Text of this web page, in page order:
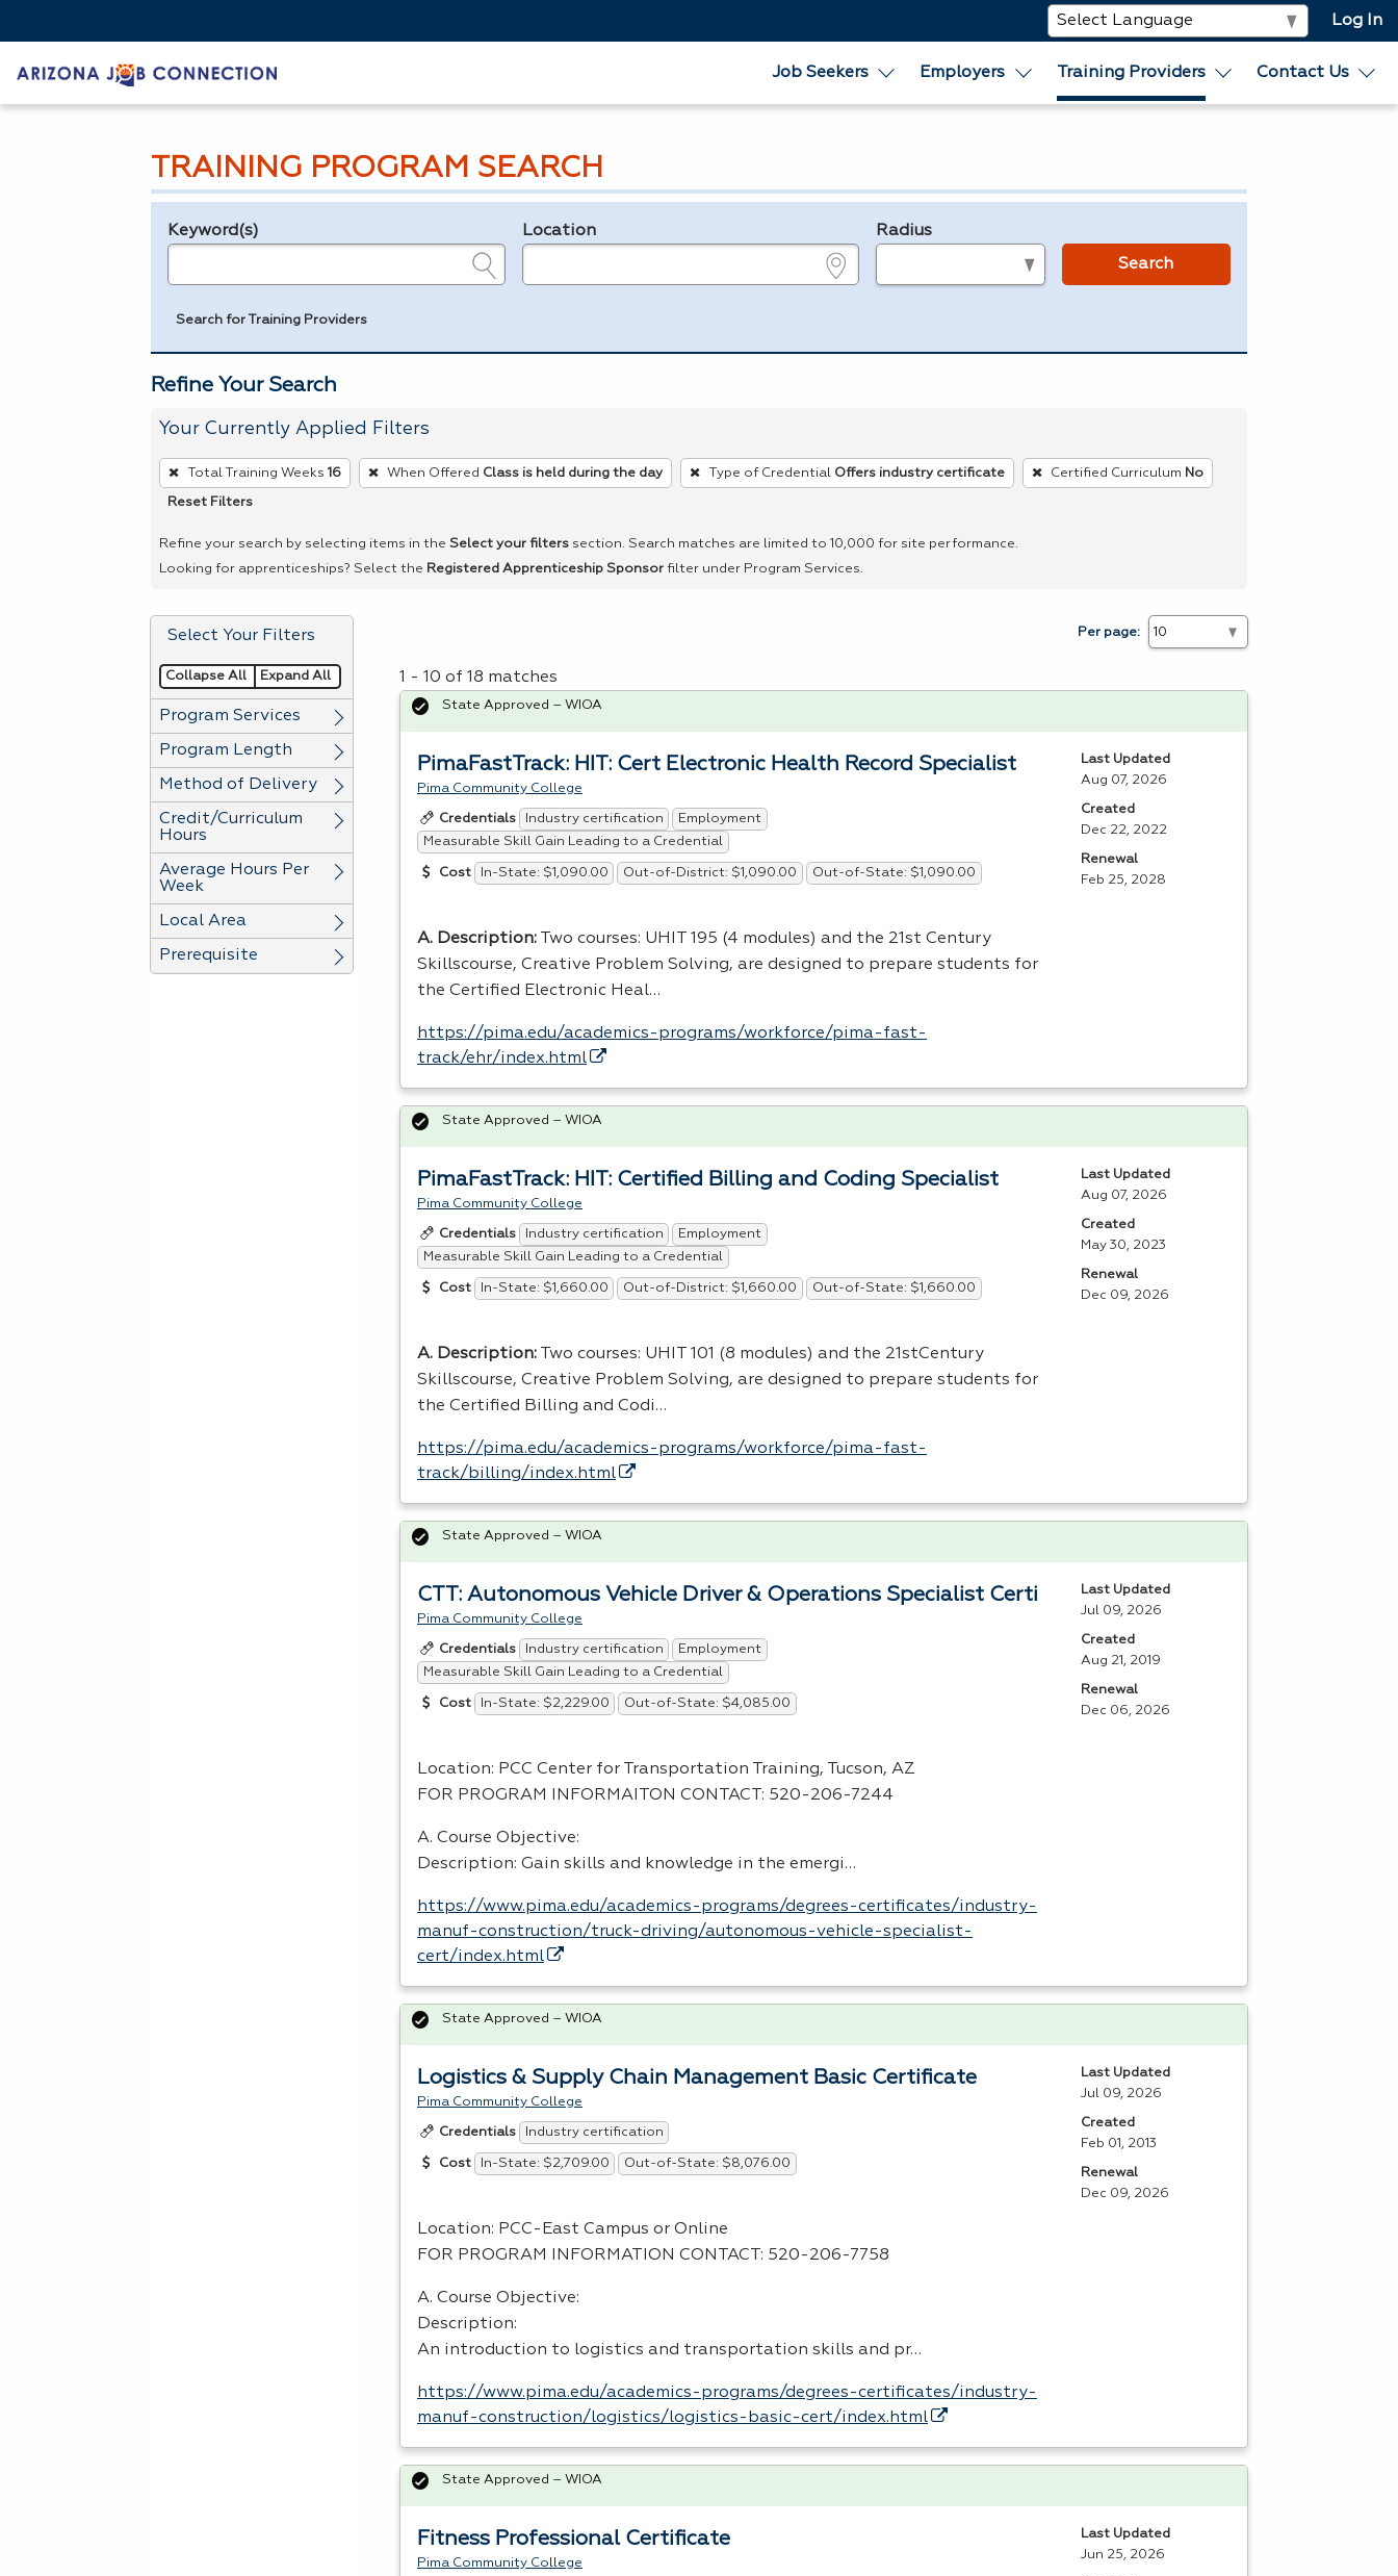
Log In
Job Seekers Employers Training Providers Contact Us
TRAINING PROGRAM SEARCH
Legend
Keyword(s) Location Radius
Search
Search for Training Providers
Refine Your Search
Your Currently Applied Filters
To
remove
filter,
press
or
Spacebar.
Total Training Weeks 16 When Offered Class is held during the day Type of Credential Offers industry certificate Certified Curriculum No
Reset Filters
Refine your search by selecting items in the Select your filters section. Search matches are limited to 10,000 for site performance.
Looking for apprenticeships? Select the Registered Apprenticeship Sponsor filter under Program Services.
Select Your Filters
Collapse All Expand All
Program Services
Program Length
Method of Delivery
Credit/Curriculum
Hours
Average Hours Per
Week
Local Area
Prerequisite
Per page:
1 - 10 of 18 matches
PimaFastTrack: HIT: Cert Electronic Health Record Specialist
Pima Community College
Credentials Industry certification
Employment
Measurable Skill Gain Leading to a Credential
Cost In-State: $1,090.00 Out-of-District: $1,090.00 Out-of-State: $1,090.00
A. Description: Two courses: UHIT 195 (4 modules) and the 21st Century
Skillscourse, Creative Problem Solving, are designed to prepare students for
the Certified Electronic Heal…
https://pima.edu/academics-programs/workforce/pima-fast-
track/ehr/index.html
State Approved – WIOA
Last Updated
Aug 07, 2026
Created
Dec 22, 2022
Renewal
Feb 25, 2028
PimaFastTrack: HIT: Certified Billing and Coding Specialist
Pima Community College
Credentials Industry certification
Employment
Measurable Skill Gain Leading to a Credential
Cost In-State: $1,660.00 Out-of-District: $1,660.00 Out-of-State: $1,660.00
A. Description: Two courses: UHIT 101 (8 modules) and the 21stCentury
Skillscourse, Creative Problem Solving, are designed to prepare students for
the Certified Billing and Codi…
https://pima.edu/academics-programs/workforce/pima-fast-
track/billing/index.html
State Approved – WIOA
Last Updated
Aug 07, 2026
Created
May 30, 2023
Renewal
Dec 09, 2026
CTT: Autonomous Vehicle Driver & Operations Specialist Certi
Pima Community College
Credentials Industry certification
Employment
Measurable Skill Gain Leading to a Credential
Cost In-State: $2,229.00 Out-of-State: $4,085.00
Location: PCC Center for Transportation Training, Tucson, AZ
FOR PROGRAM INFORMAITON CONTACT : 520-206-7244
A. Course Objective:
Description: Gain skills and knowledge in the emergi…
https://www.pima.edu/academics-programs/degrees-certificates/industry-
manuf-construction/truck-driving/autonomous-vehicle-specialist-
cert/index.html
State Approved – WIOA
Last Updated
Jul 09, 2026
Created
Aug 21, 2019
Renewal
Dec 06, 2026
Logistics & Supply Chain Management Basic Certificate
Pima Community College
Credentials Industry certification
Cost In-State: $2,709.00 Out-of-State: $8,076.00
Location: PCC-East Campus or Online
FOR PROGRAM INFORMATION CONTACT : 520-206-7758
A. Course Objective:
Description:
An introduction to logistics and transportation skills and pr…
https://www.pima.edu/academics-programs/degrees-certificates/industry-
manuf-construction/logistics/logistics-basic-cert/index.html
State Approved – WIOA
Last Updated
Jul 09, 2026
Created
Feb 01, 2013
Renewal
Dec 09, 2026
Fitness Professional Certificate
Pima Community College
State Approved – WIOA
Last Updated
Jun 25, 2026